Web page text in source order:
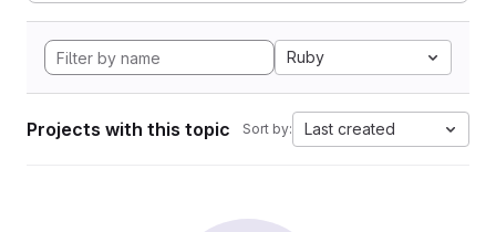
Ruby
Projects with this topic Sort by: Last created